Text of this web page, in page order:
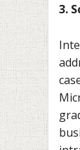
3.